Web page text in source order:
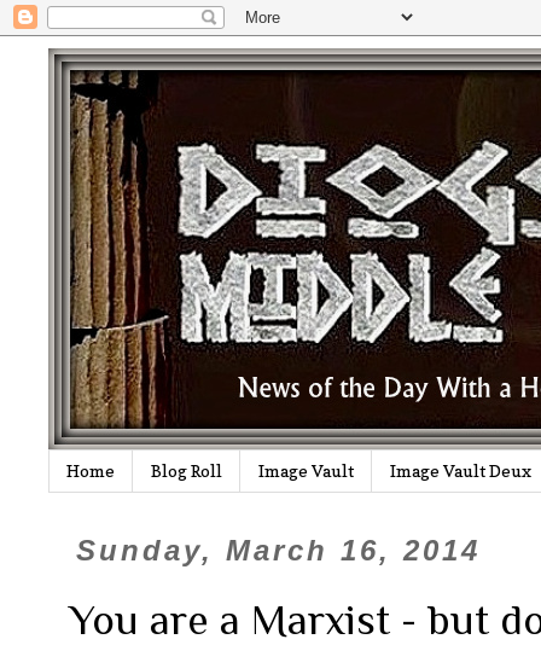
Home Blog Roll Image Vault Image Vault Deux
Sunday, March 16, 2014
You are a Marxist - but